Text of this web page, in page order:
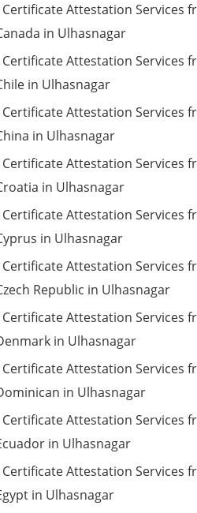
Attestation Services
in Ulhasnagar
Attestation Services
in Ulhasnagar
Attestation Services
in Ulhasnagar
Attestation Services
in Ulhasnagar
Attestation Services
in Ulhasnagar
Attestation Services
Republic in Ulhasnagar
Attestation Services
in Ulhasnagar
Attestation Services
in Ulhasnagar
Attestation Services
in Ulhasnagar
Attestation Services
in Ulhasnagar